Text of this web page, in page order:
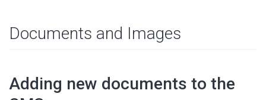
Documents and Images
Adding new documents to the